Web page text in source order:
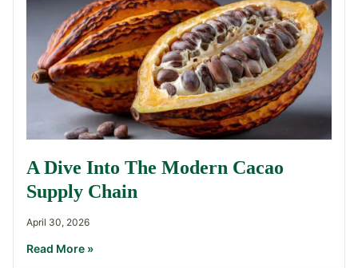
A Dive Into The Modern Cacao
Supply Chain
April 30, 2026
Read More »